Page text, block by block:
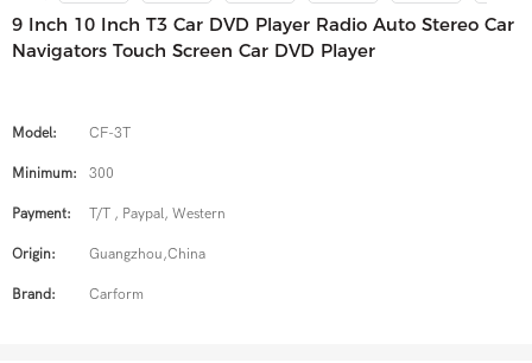
9 Inch 10 Inch T3 Car DVD Player Radio Auto Stereo Car
Navigators Touch Screen Car DVD Player
Model: CF-3T
Minimum: 300
Payment: T/T , Paypal, Western
Origin: Guangzhou,China
Brand: Carform